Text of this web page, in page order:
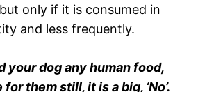
only if it is consumed in
and less frequently.
your dog any human food,
them still, it is a big, ‘No’.